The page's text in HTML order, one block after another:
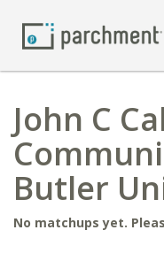
John C
Butler
No matchups yet.